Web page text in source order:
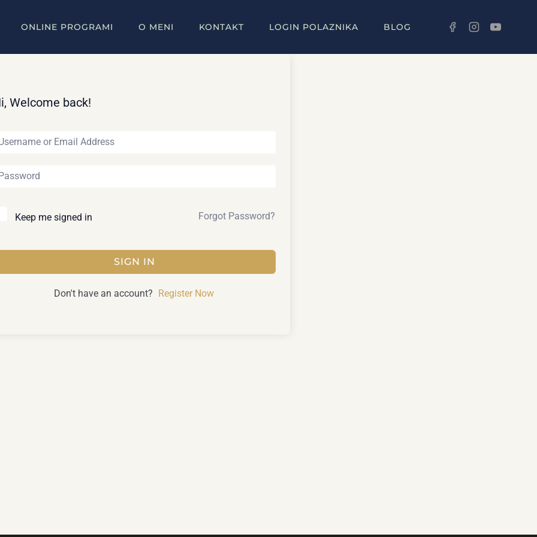
ONLINE PROGRAMI O MENI KONTAKT LOGIN POLAZNIKA BLOG
Welcome back!
Keep me signed in Forgot Password?
SIGN IN
Don't have an account? Register Now